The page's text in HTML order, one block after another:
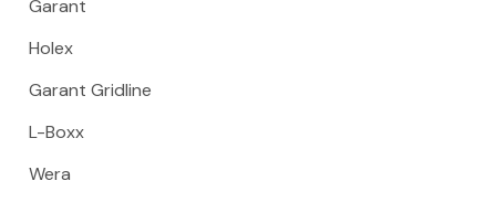
Garant
Holex
Garant Gridline
L-Boxx
Wera